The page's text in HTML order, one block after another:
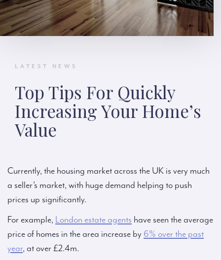
LATEST NEWS
Top Tips For Quickly
Increasing Your Home’s
Value
Currently, the housing market across the UK is very much
a seller’s market, with huge demand helping to push
prices up significantly.
For example, London estate agents have seen the average
price of homes in the area increase by 6% over the past
year, at over £2.4m.